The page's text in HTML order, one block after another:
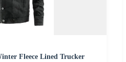
Fleece Lined Trucker